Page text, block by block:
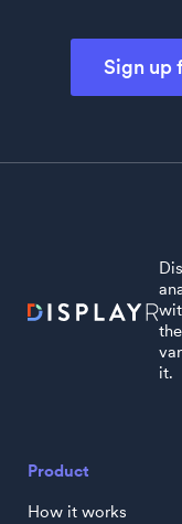
Sign up
it.
Product
How it works